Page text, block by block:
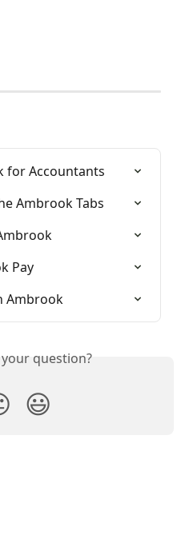
for Accountants
Ambrook Tabs
Pay
Ambrook
question?
😃